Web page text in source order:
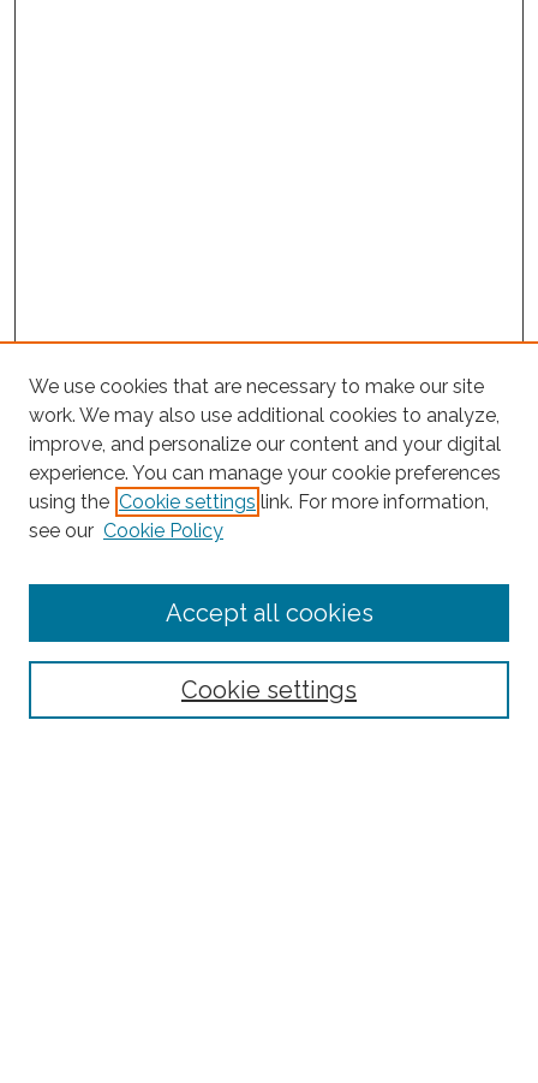
Search
Select context to search:
Advanced Search
We use cookies that are necessary to make our site
work. We may also use additional cookies to analyze,
improve, and personalize our content and your digital
experience. You can manage your cookie preferences
using the Cookie settings link. For more information,
see our Cookie Policy
Cookie settings
Accept all cookies